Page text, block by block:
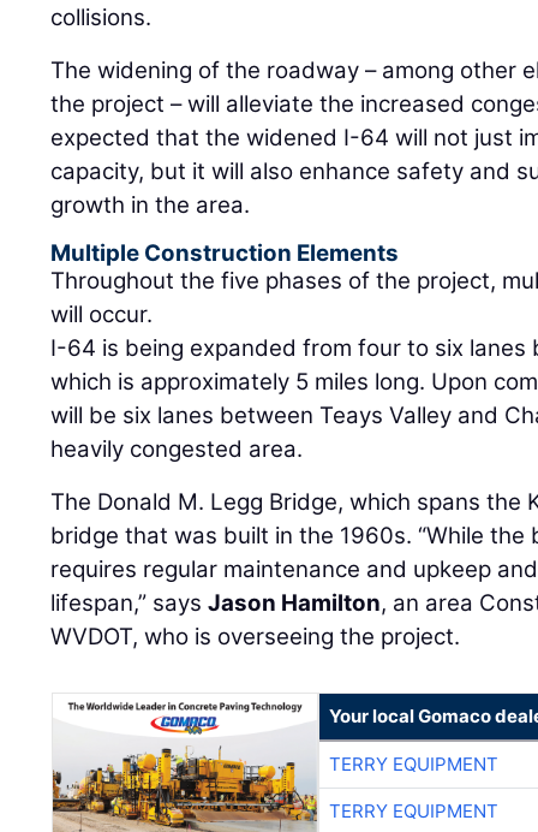
collisions.
The widening of the roadway – among other
the project – will alleviate the increased
expected that the widened I-64 will not just
capacity, but it will also enhance safety and
growth in the area.
Multiple Construction Elements
Throughout the five phases of the project,
will occur.
I-64 is being expanded from four to six
which is approximately 5 miles long. Upon
will be six lanes between Teays Valley and
heavily congested area.
The Donald M. Legg Bridge, which spans the
bridge that was built in the 1960s. “While
requires regular maintenance and upkeep
lifespan,” saysJason Hamilton, an area
WVDOT, who is overseeing the project.
Your local Gomaco
TERRY EQUIPMENT
TERRY EQUIPMENT